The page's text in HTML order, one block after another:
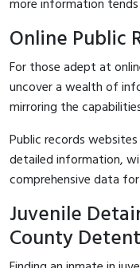
more information
Online Public
For those adept at
uncover a wealth of
mirroring the
Public records
detailed information,
comprehensive data
Juvenile
County